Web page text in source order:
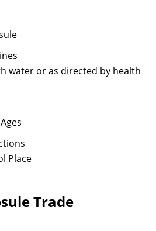
water or as directed by health
Place
Trade